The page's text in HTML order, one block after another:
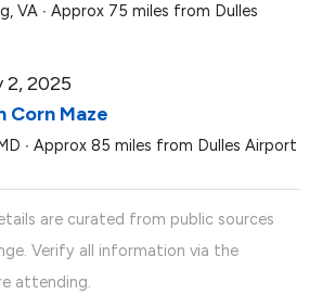
VA ∙ Approx 75 miles from Dulles
2, 2025
Corn Maze
∙ Approx 85 miles from Dulles Airport
are curated from public sources
Verify all information via the
attending.